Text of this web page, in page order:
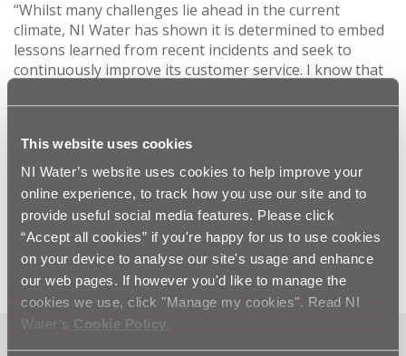
This website uses cookies
NI Water’s website uses cookies to help improve your
online experience, to track how you use our site and to
provide useful social media features. Please click
“Accept all cookies” if you're happy for us to use cookies
on your device to analyse our site's usage and enhance
our web pages. If however you'd like to manage the
cookies we use, click "Manage my cookies". Read NI
Water’s Cookie Policy
“Whilst many challenges lie ahead in the current
climate, NI Water has shown it is determined to embed
lessons learned from recent incidents and seek to
continuously improve its customer service. I know that
our workforce on the ground who work round the
“As well as facing up to those challenges we will also
seek to build on the achievements that have already
been delivered such as the highest drinking water
quality and wastewater compliance ever recorded in
Northern Ireland.”